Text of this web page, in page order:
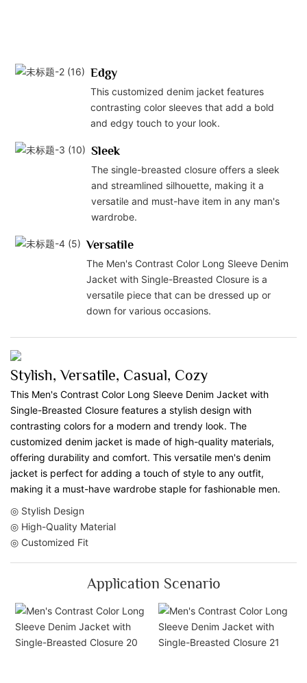
Edgy
This customized denim jacket features
contrasting color sleeves that add a bold
and edgy touch to your look.
Sleek
The single-breasted closure offers a sleek
and streamlined silhouette, making it a
versatile and must-have item in any man's
wardrobe.
Versatile
The Men's Contrast Color Long Sleeve Denim
Jacket with Single-Breasted Closure is a
versatile piece that can be dressed up or
down for various occasions.
Stylish, Versatile, Casual, Cozy
This Men's Contrast Color Long Sleeve Denim Jacket with
Single-Breasted Closure features a stylish design with
contrasting colors for a modern and trendy look. The
customized denim jacket is made of high-quality materials,
offering durability and comfort. This versatile men's denim
jacket is perfect for adding a touch of style to any outfit,
making it a must-have wardrobe staple for fashionable men.
◎ Stylish Design
◎ High-Quality Material
◎ Customized Fit
Application Scenario